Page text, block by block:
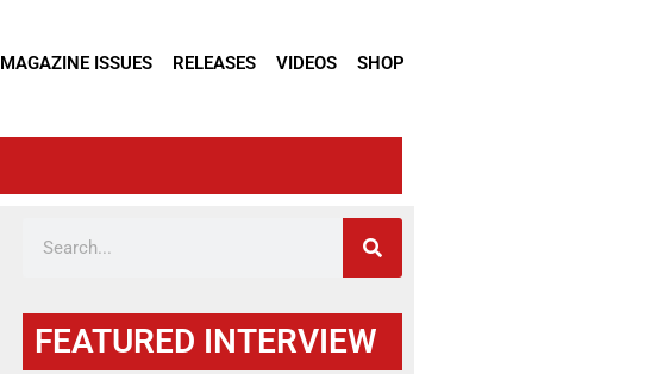
MAGAZINE ISSUES RELEASES VIDEOS SHOP
FEATURED INTERVIEW